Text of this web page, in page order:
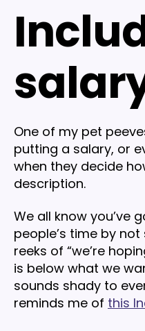
One of my pet
putting a salary, or
when they decide
description.
We all know you’ve
people’s time by
reeks of “we’re
is below what we
sounds shady to
reminds me of this